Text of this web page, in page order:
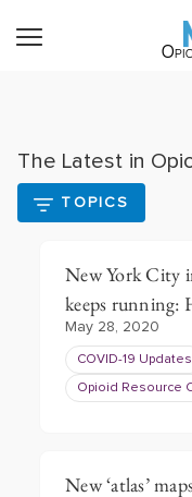
The Latest in
TOPICS
New York City
keeps running:
May 28, 2020
COVID-19 Updates
Opioid Resource
New ‘atlas’